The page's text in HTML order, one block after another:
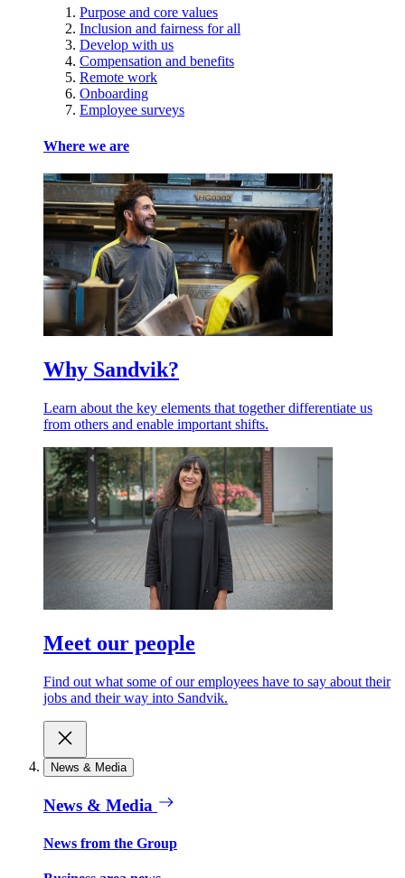
Purpose and core values
Inclusion and fairness for all
Develop with us
Compensation and benefits
Remote work
Onboarding
Employee surveys
Where we are
Why Sandvik?
Learn about the key elements that together differentiate us
from others and enable important shifts.
Meet our people
Find out what some of our employees have to say about their
jobs and their way into Sandvik.
News & Media
News & Media
News from the Group